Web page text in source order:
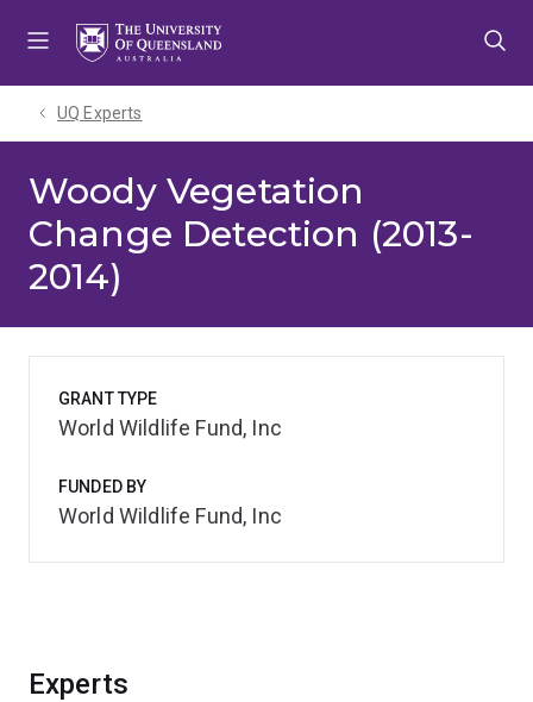
UQ Experts
Woody Vegetation
Change Detection (2013-
2014)
Experts
GRANT TYPE
World Wildlife Fund, Inc
FUNDED BY
World Wildlife Fund, Inc